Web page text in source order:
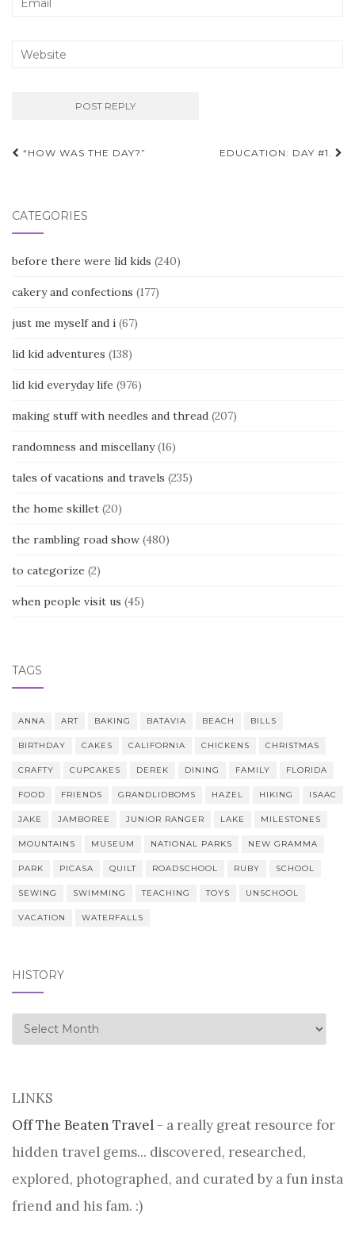
Post
“HOW WAS THE DAY?” EDUCATION: DAY #1.
CATEGORIES
before there were lid kids (240)
cakery and confections (177)
just me myself and i (67)
lid kid adventures (138)
lid kid everyday life (976)
making stuff with needles and thread (207)
randomness and miscellany(16)
tales of vacations and travels (235)
the home skillet (20)
the rambling road show (480)
to categorize (2)
when people visit us (45)
TAGS
ANNA ART BAKING BATAVIA BEACH BILLS
BIRTHDAY CAKES CALIFORNIA CHICKENS CHRISTMAS
CRAFTY CUPCAKES DEREK DINING FAMILY FLORIDA
FOOD FRIENDS GRANDLIDBOMS HAZEL HIKING ISAAC
JAKE JAMBOREE JUNIOR RANGER LAKE MILESTONES
MOUNTAINS MUSEUM NATIONAL PARKS NEW GRAMMA
PARK PICASA QUILT ROADSCHOOL RUBY SCHOOL
SEWING SWIMMING TEACHING TOYS UNSCHOOL
VACATION WATERFALLS
HISTORY
history
LINKS
Off The Beaten Travel - a really great resource for
hidden travel gems... discovered, researched,
explored, photographed, and curated by a fun insta
friend and his fam. :)